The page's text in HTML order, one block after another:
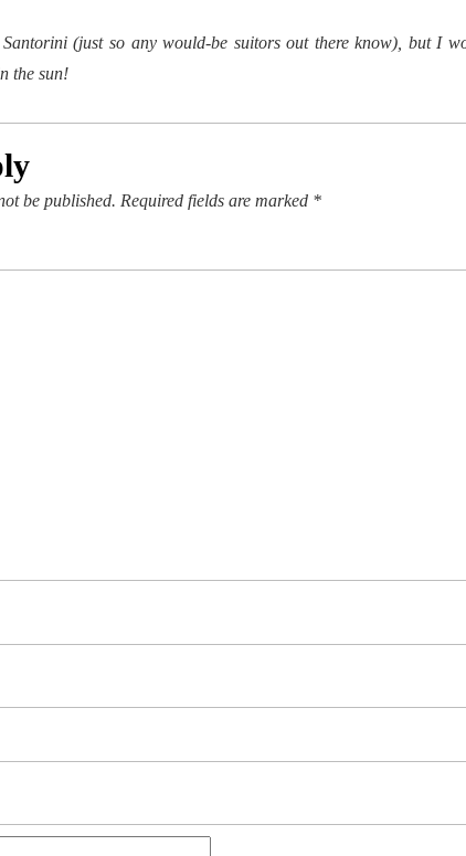
(just so any would-be suitors out there know), but I
the sun!
be published. Required fields are marked *